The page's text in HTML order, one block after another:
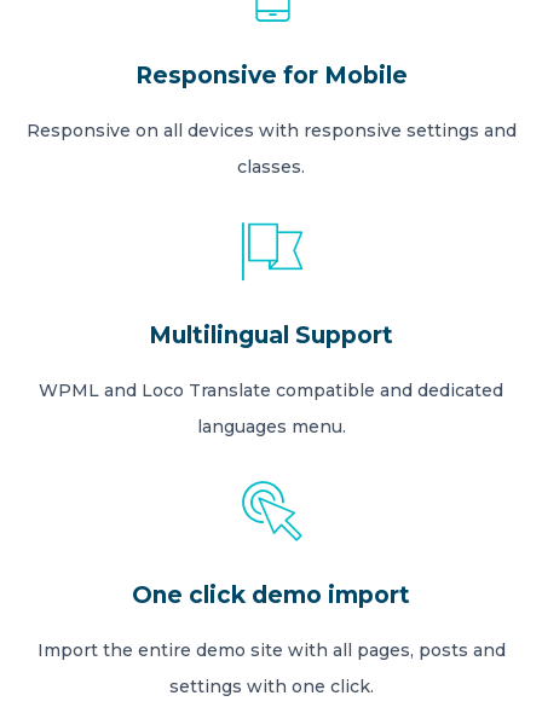
Responsive for Mobile
Responsive on all devices with responsive settings and
classes.
Multilingual Support
WPML and Loco Translate compatible and dedicated
languages menu.
One click demo import
Import the entire demo site with all pages, posts and
settings with one click.